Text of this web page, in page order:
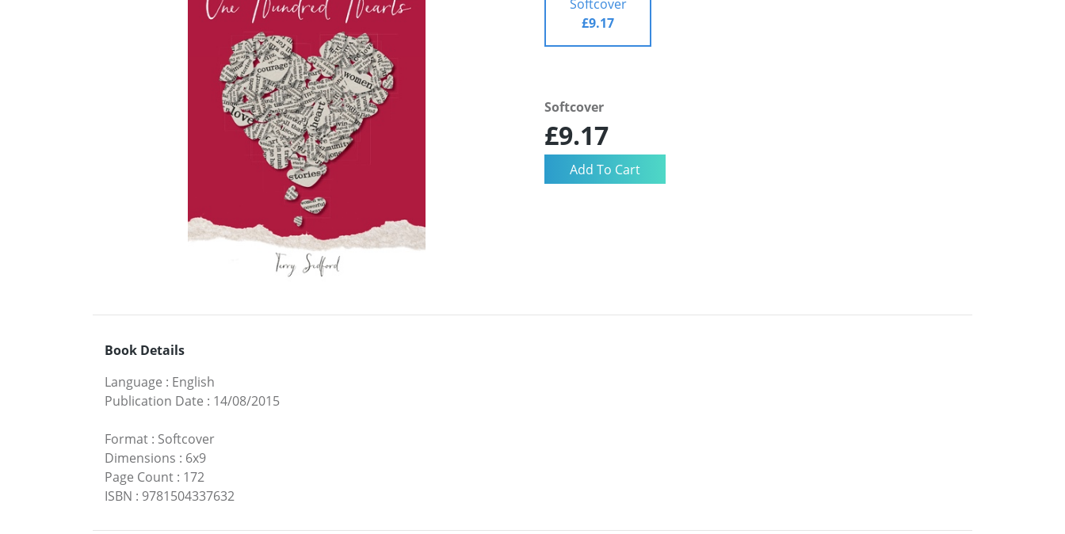
Softcover
£9.17
Softcover
£9.17
Book Details
Language : English
Publication Date : 14/08/2015
Format : Softcover
Dimensions : 6x9
Page Count : 172
ISBN : 9781504337632